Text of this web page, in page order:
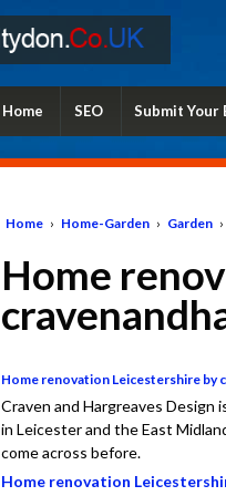
Home SEO Submit Your
Home › Home-Garden › Garden ›
Home
Home renovation Leicestershire by
Craven and Hargreaves Design
in Leicester and the East
come across before.
Home renovation